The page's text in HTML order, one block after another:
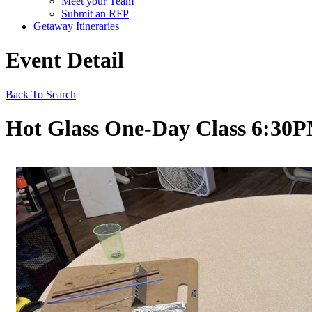
Submit an RFP
Getaway Itineraries
Event Detail
Back To Search
Hot Glass One-Day Class